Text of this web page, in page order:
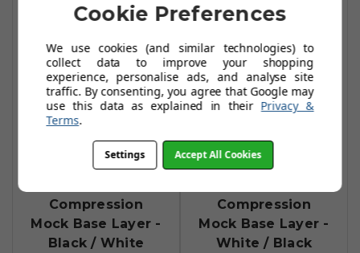
Compression
Mock Base Layer -
Black / White
Compression
Mock Base Layer -
White / Black
Cookie Preferences
We use cookies (and similar technologies) to
collect data to improve your shopping
experience, personalise ads, and analyse site
traffic. By consenting, you agree that Google may
use this data as explained in their Privacy &
Terms.
Settings Accept All Cookies